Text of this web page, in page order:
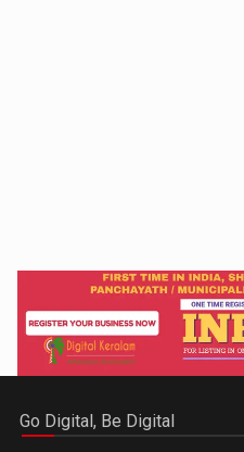
Go Digital, Be Digital